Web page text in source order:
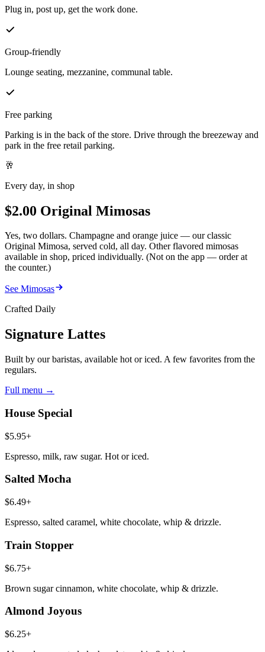
Plug in, post up, get the work done.
Group-friendly
Lounge seating, mezzanine, communal table.
Free parking
Parking is in the back of the store. Drive through the breezeway and
park in the free retail parking.
🥂
Every day, in shop
$2.00 Original Mimosas
Yes, two dollars. Champagne and orange juice — our classic
Original Mimosa, served cold, all day. Other flavored mimosas
available in shop, priced individually. (Not on the app — order at
the counter.)
See Mimosas
Crafted Daily
Signature Lattes
Built by our baristas, available hot or iced. A few favorites from the
regulars.
Full menu →
House Special
$5.95+
Espresso, milk, raw sugar. Hot or iced.
Salted Mocha
$6.49+
Espresso, salted caramel, white chocolate, whip & drizzle.
Train Stopper
$6.75+
Brown sugar cinnamon, white chocolate, whip & drizzle.
Almond Joyous
$6.25+